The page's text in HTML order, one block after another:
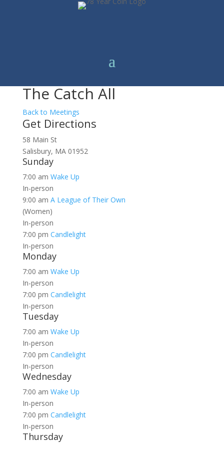
The Catch All
Back to Meetings
Get Directions
58 Main St
Salisbury, MA 01952
Sunday
7:00 am Wake Up
In-person
9:00 am A League of Their Own
(Women)
In-person
7:00 pm Candlelight
In-person
Monday
7:00 am Wake Up
In-person
7:00 pm Candlelight
In-person
Tuesday
7:00 am Wake Up
In-person
7:00 pm Candlelight
In-person
Wednesday
7:00 am Wake Up
In-person
7:00 pm Candlelight
In-person
Thursday